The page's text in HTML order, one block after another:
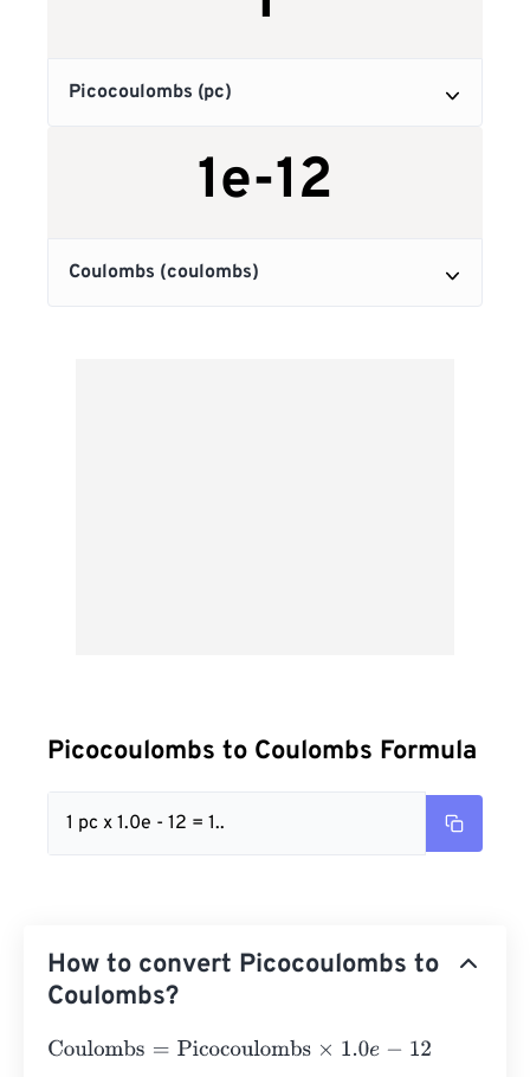
Picocoulombs to Coulombs Formula
1 pc x 1.0e - 12 = 1..
How to convert Picocoulombs to
Coulombs?
Coulombs= Picocoulombs×1.0e- 12